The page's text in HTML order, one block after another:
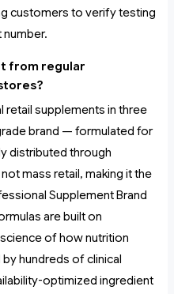
customers to verify testing
from regular
retail supplements in three
brand — formulated for
distributed through
mass retail, making it the
Supplement Brand
are built on
of how nutrition
hundreds of clinical
optimized ingredient